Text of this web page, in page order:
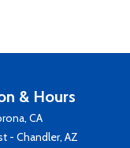
& Hours
CA
- Chandler, AZ